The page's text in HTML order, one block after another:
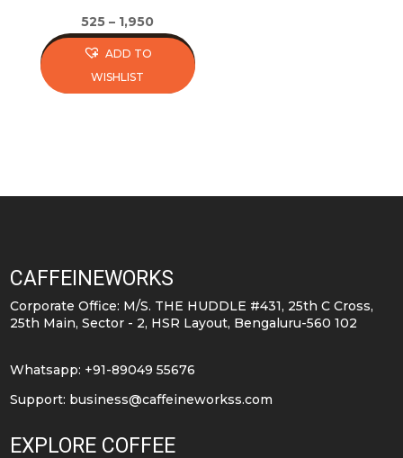
525 – 1,950
ADD TO
WISHLIST
variants.
may
chosen
the
page
CAFFEINEWORKS
Corporate Office: M/S. THE HUDDLE #431, 25th C Cross,
25th Main, Sector - 2, HSR Layout, Bengaluru-560 102
Whatsapp: +91-89049 55676
Support: business@caffeineworkss.com
EXPLORE COFFEE